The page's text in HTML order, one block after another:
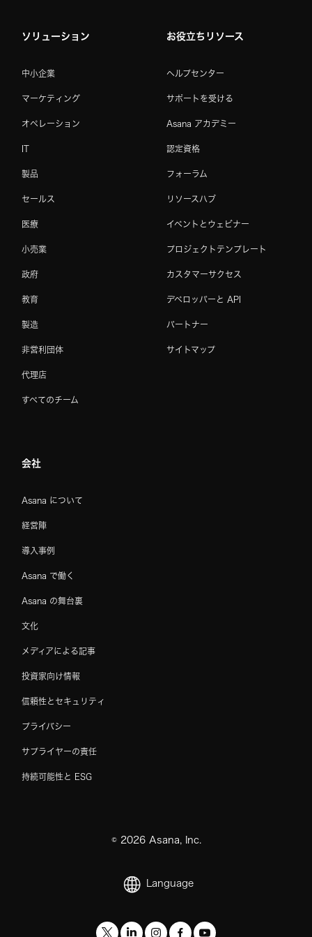
ソリューション
中小企業
マーケティング
オペレーション
IT
製品
セールス
医療
小売業
政府
教育
製造
非営利団体
代理店
すべてのチーム
お役立ちリソース
ヘルプセンター
サポートを受ける
Asana アカデミー
認定資格
フォーラム
リソースハブ
イベントとウェビナー
プロジェクトテンプレート
カスタマーサクセス
デベロッパーと API
パートナー
サイトマップ
会社
Asana について
経営陣
導入事例
Asana で働く
Asana の舞台裏
文化
メディアによる記事
投資家向け情報
信頼性とセキュリティ
プライバシー
サプライヤーの責任
持続可能性と ESG
© 2026Asana, Inc.
Language